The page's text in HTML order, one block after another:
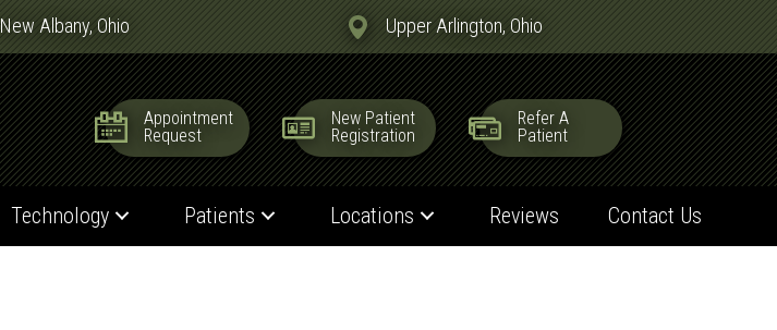
New Albany, Ohio Upper Arlington, Ohio
Appointment
Request
New Patient
Registration
Refer A
Patient
Technology Patients Locations Reviews Contact Us